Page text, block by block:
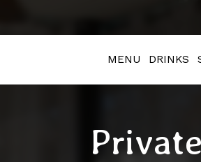
MENU DRINKS